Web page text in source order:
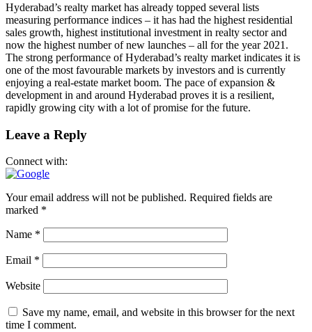
Hyderabad’s realty market has already topped several lists
measuring performance indices – it has had the highest residential
sales growth, highest institutional investment in realty sector and
now the highest number of new launches – all for the year 2021.
The strong performance of Hyderabad’s realty market indicates it is
one of the most favourable markets by investors and is currently
enjoying a real-estate market boom. The pace of expansion &
development in and around Hyderabad proves it is a resilient,
rapidly growing city with a lot of promise for the future.
Leave a Reply
Connect with:
Your email address will not be published. Required fields are
marked *
Name *
Email *
Website
Save my name, email, and website in this browser for the next
time I comment.